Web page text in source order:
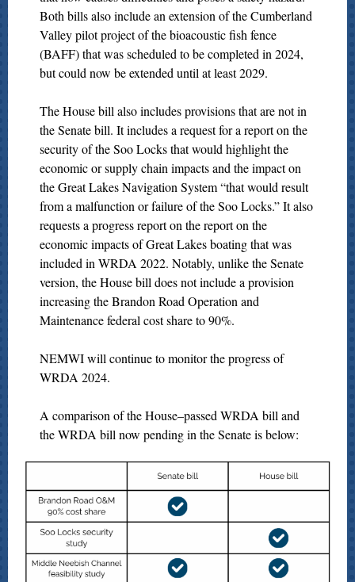
Both bills also include an extension of the Cumberland
Valley pilot project of the bioacoustic fish fence
(BAFF) that was scheduled to be completed in 2024,
but could now be extended until at least 2029.
The House bill also includes provisions that are not in
the Senate bill. It includes a request for a report on the
security of the Soo Locks that would highlight the
economic or supply chain impacts and the impact on
the Great Lakes Navigation System “that would result
from a malfunction or failure of the Soo Locks.” It also
requests a progress report on the report on the
economic impacts of Great Lakes boating that was
included in WRDA 2022. Notably, unlike the Senate
version, the House bill does not include a provision
increasing the Brandon Road Operation and
Maintenance federal cost share to 90%.
NEMWI will continue to monitor the progress of
WRDA 2024.
A comparison of the House–passed WRDA bill and
the WRDA bill now pending in the Senate is below: